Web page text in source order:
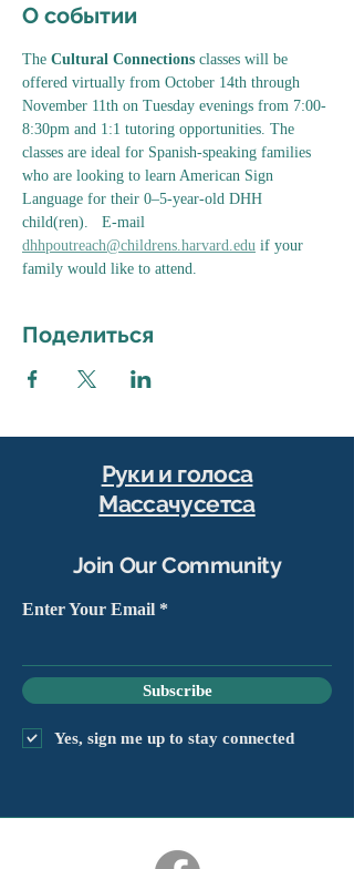
О событии
The Cultural Connections classes will be
offered virtually from October 14th through
November 11th on Tuesday evenings from 7:00-
8:30pm and 1:1 tutoring opportunities. The
classes are ideal for Spanish-speaking families
who are looking to learn American Sign
Language for their 0–5-year-old DHH
child(ren).   E-mail
dhhpoutreach@childrens.harvard.edu if your
family would like to attend.
Поделиться
Руки и голоса
Массачусетса
Join Our Community
Enter Your Email
Subscribe
Yes, sign me up to stay connected